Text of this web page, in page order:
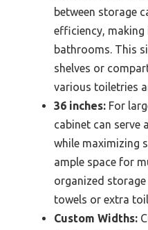
between storage
efficiency,
bathrooms. This
shelves or
various toiletries
36 inches: For
cabinet can serve
while maximizing
ample space for
organized
towels or extra
Custom Widths: